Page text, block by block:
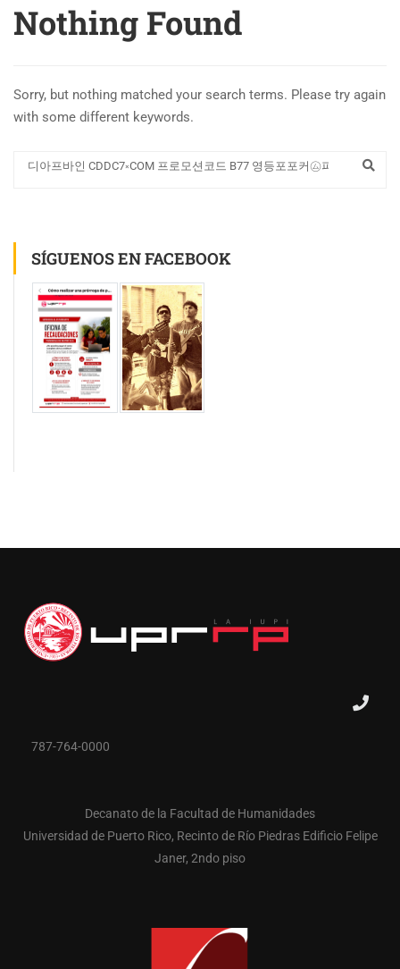
Nothing Found
Sorry, but nothing matched your search terms. Please try again
with some different keywords.
SÍGUENOS EN FACEBOOK
787-764-0000
Decanato de la Facultad de Humanidades
Universidad de Puerto Rico, Recinto de Río Piedras Edificio Felipe
Janer, 2ndo piso